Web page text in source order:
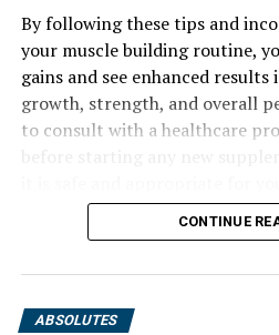
UP NEXT
The Ultimate Guide to Tesnor:
Revolutionize Men’s Health
DON'T MISS
Unleashing the Power of 3D
By following these tips and
your muscle building routine,
gains and see enhanced
growth, strength, and overall
to consult with a healthcare
CONTINUE
ABSOLUTES